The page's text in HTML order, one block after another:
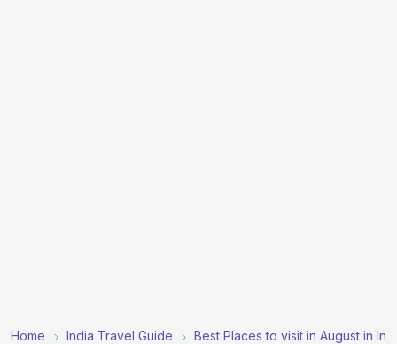
Home India Travel Guide Best Places to visit in August in